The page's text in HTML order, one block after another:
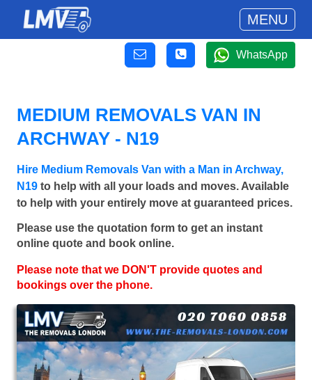
MENU
WhatsApp
MEDIUM REMOVALS VAN IN
ARCHWAY - N19
Hire Medium Removals Van with a Man in Archway,
N19 to help with all your loads and moves. Available
to help with your entirely move at guaranteed prices.
Please use the quotation form to get an instant
online quote and book online.
Please note that we DON'T provide quotes and
bookings over the phone.